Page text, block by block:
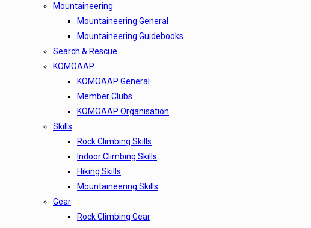
Mountaineering
Mountaineering General
Mountaineering Guidebooks
Search & Rescue
KOMOAAP
KOMOAAP General
Member Clubs
KOMOAAP Organisation
Skills
Rock Climbing Skills
Indoor Climbing Skills
Hiking Skills
Mountaineering Skills
Gear
Rock Climbing Gear